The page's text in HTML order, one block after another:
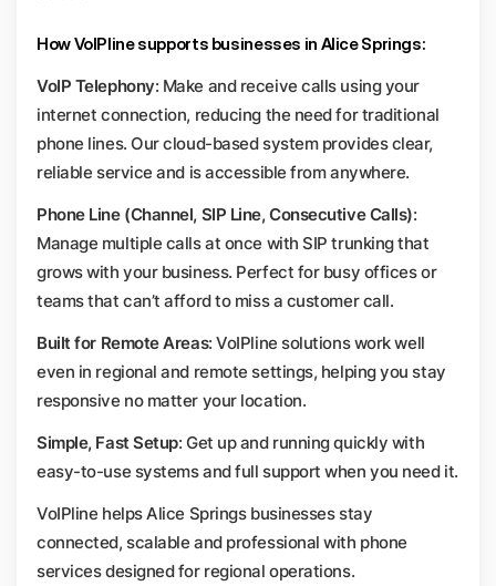
How VoIPline supports businesses in Alice Springs:
VoIP Telephony: Make and receive calls using your
internet connection, reducing the need for traditional
phone lines. Our cloud-based system provides clear,
reliable service and is accessible from anywhere.
Phone Line (Channel, SIP Line, Consecutive Calls):
Manage multiple calls at once with SIP trunking that
grows with your business. Perfect for busy offices or
teams that can’t afford to miss a customer call.
Built for Remote Areas: VoIPline solutions work well
even in regional and remote settings, helping you stay
responsive no matter your location.
Simple, Fast Setup: Get up and running quickly with
easy-to-use systems and full support when you need it.
VoIPline helps Alice Springs businesses stay
connected, scalable and professional with phone
services designed for regional operations.